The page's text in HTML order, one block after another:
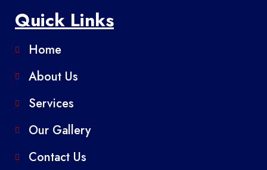
Quick Links
Home
About Us
Services
Our Gallery
Contact Us